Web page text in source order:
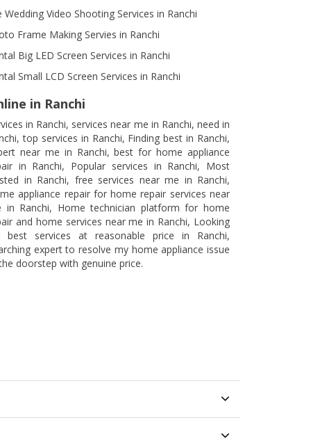
Wedding Video Shooting Services in Ranchi
Frame Making Servies in Ranchi
Big LED Screen Services in Ranchi
Small LCD Screen Services in Ranchi
in Ranchi
in Ranchi, services near me in Ranchi, need in
top services in Ranchi, Finding best in Ranchi,
near me in Ranchi, best for home appliance
in Ranchi, Popular services in Ranchi, Most
in Ranchi, free services near me in Ranchi,
appliance repair for home repair services near
in Ranchi, Home technician platform for home
and home services near me in Ranchi, Looking
best services at reasonable price in Ranchi,
expert to resolve my home appliance issue
doorstep with genuine price.